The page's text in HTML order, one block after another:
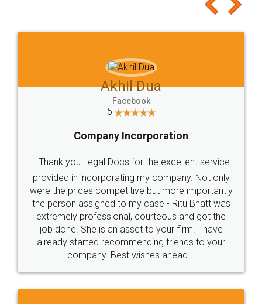
to at least give it a try, you'll like it for sure 👌
Jeet Chaudhari
5
Rental Agreement
Just go for it and register agreement online with
these people... They are very helpful and polite.. i
loved the service by legal docs... Thanks guys... it
made my work on fingertips...Thanks for such
great service